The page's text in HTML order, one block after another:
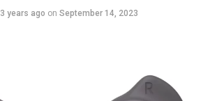
3 years ago on September 14, 2023